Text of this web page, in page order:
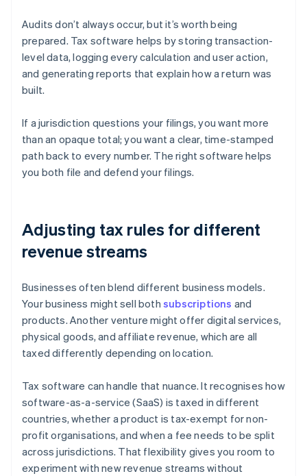
Audits don’t always occur, but it’s worth being
prepared. Tax software helps by storing transaction-
level data, logging every calculation and user action,
and generating reports that explain how a return was
built.
If a jurisdiction questions your filings, you want more
than an opaque total; you want a clear, time-stamped
path back to every number. The right software helps
you both file and defend your filings.
Adjusting tax rules for different
revenue streams
Businesses often blend different business models.
Your business might sell both subscriptions and
products. Another venture might offer digital services,
physical goods, and affiliate revenue, which are all
taxed differently depending on location.
Tax software can handle that nuance. It recognises how
software-as-a-service (SaaS) is taxed in different
countries, whether a product is tax-exempt for non-
profit organisations, and when a fee needs to be split
across jurisdictions. That flexibility gives you room to
experiment with new revenue streams without